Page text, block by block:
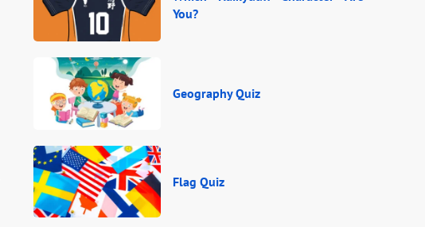
You?
Geography Quiz
Flag Quiz